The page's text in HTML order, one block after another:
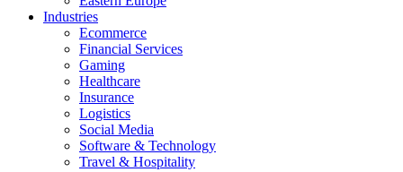
Industries
Ecommerce
Financial Services
Gaming
Healthcare
Insurance
Logistics
Social Media
Software & Technology
Travel & Hospitality